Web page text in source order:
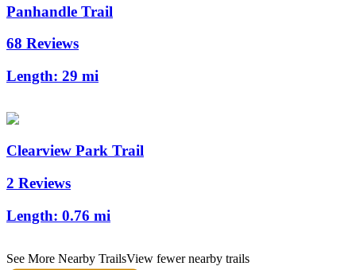
Panhandle Trail
68 Reviews
Length: 29 mi
Clearview Park Trail
2 Reviews
Length: 0.76 mi
See More Nearby TrailsView fewer nearby trails